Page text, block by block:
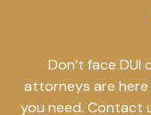
Don’t face DUI
attorneys are
you need. Contact